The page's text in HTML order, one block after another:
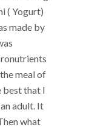
( Yogurt)
made by
meal of
best that I
adult. It
what